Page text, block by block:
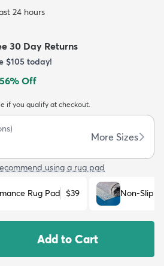
New Arrivals Trending
24 hours
30 Day Returns
$105 today!
56% Off
if you qualify at checkout.
More Sizes
using a rug pad
Rug Pad $39 Non-Slip
Add to Cart